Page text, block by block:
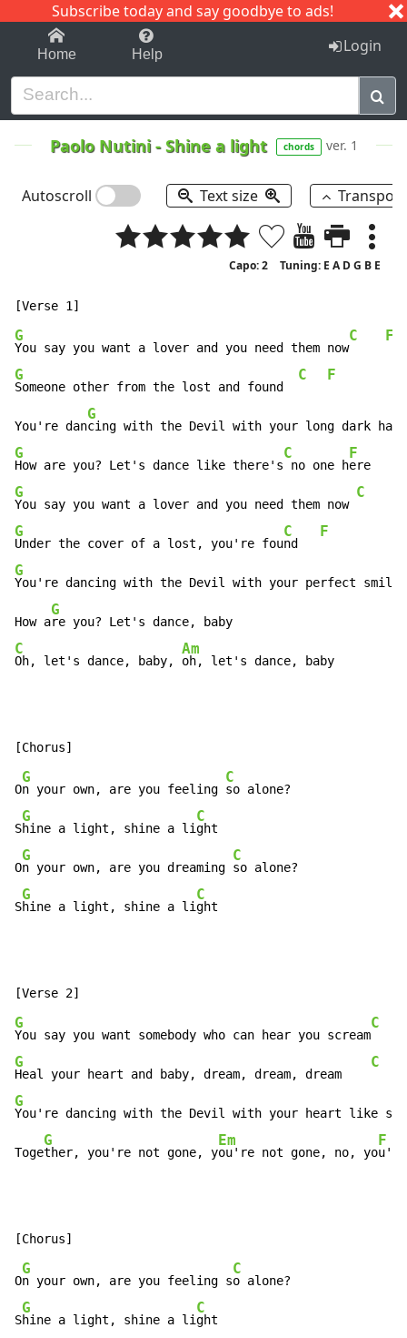
Subscribe today and say goodbye to ads!
1-9 C I J
Home Help Login
Paolo Nutini-Shine a light chords ver. 1
Autoscroll Text size
Capo: 2 Tuning: E A D G B E
G
You say you want a lover and you need them now
C F
G
Someone other from the lost and found
C F
You're dan
G
cing with the Devil with your long dark ha
G
How are you? Let's dance like there's
C
no one h
F
G
You say you want a lover and you need them now
C
G
Under the cover of a lost, you're fou
C
nd
F
G
You're dancing with the Devil with your perfect smile
How a
G
C
Oh, let's dance, baby,
Am
oh, let's dance, baby
O
G
n your own, are you feeling
C
so alone?
S
G
hine a light, shine a li
C
ght
O
G
n your own, are you dreaming
C
so alone?
S
G
hine a light, shine a li
C
ght
G
You say you want somebody who can hear you scream
C
G
Heal your heart and baby, dream, dream, dream
C
G
You're dancing with the Devil with your heart like sto
Toge
G
ther, you're not gone, y
Em
ou're not gone, no, yo
F
O
G
n your own, are you feeling s
C
o alone?
S
G
hine a light, shine a li
C
ght